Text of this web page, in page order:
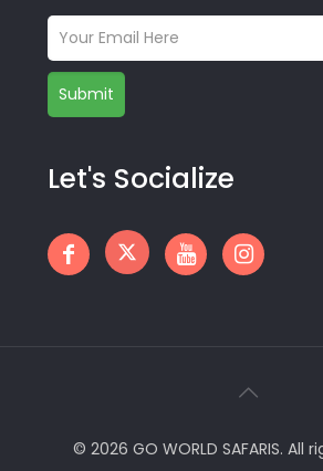
Let's Socialize
© 2026 GO WORLD SAFARIS. All